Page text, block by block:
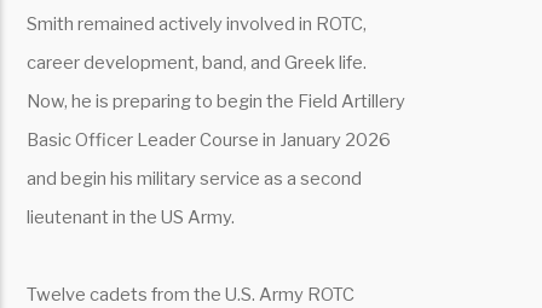
Smith remained actively involved in ROTC,
career development, band, and Greek life.
Now, he is preparing to begin the Field Artillery
Basic Officer Leader Course in January 2026
and begin his military service as a second
lieutenant in the US Army.
Twelve cadets from the U.S. Army ROTC